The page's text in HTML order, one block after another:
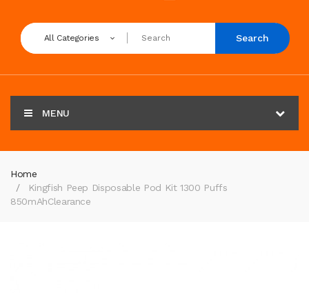
All Categories Search
MENU
Home
Kingfish Peep Disposable Pod Kit 1300 Puffs
850mAhClearance